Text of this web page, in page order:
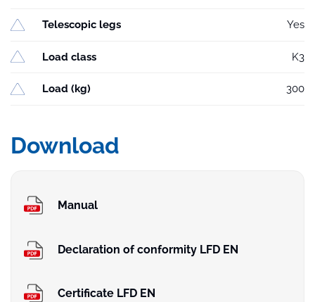
Telescopic legs Yes
Load class K3
Load (kg) 300
Download
Manual
Declaration of conformity LFD EN
Certificate LFD EN